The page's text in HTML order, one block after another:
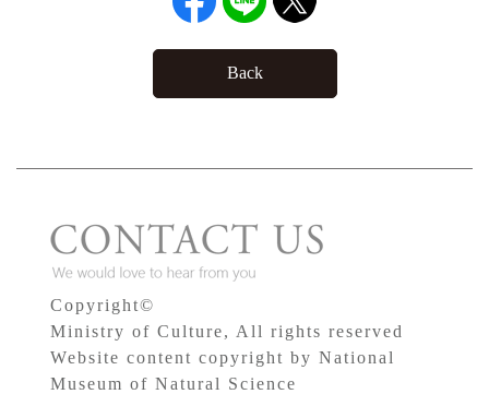
Back
Copyright©
Ministry of Culture, All rights reserved
Website content copyright by National
Museum of Natural Science